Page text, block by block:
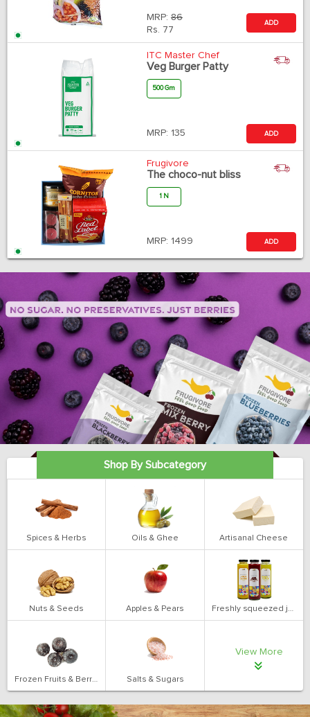
MRP: 86
Rs. 77
ADD
ITC Master Chef
Veg Burger Patty
500 Gm
MRP: 135 ADD
Frugivore
The choco-nut bliss
1 N
MRP: 1499 ADD
Shop By Subcategory
Spices & Herbs Oils & Ghee Artisanal Cheese
Nuts & Seeds Apples & Pears Freshly squeezed juices
Frozen Fruits & Berries Salts & Sugars
View More